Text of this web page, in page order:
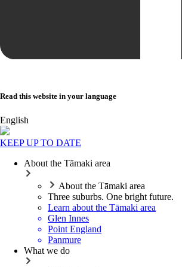
Read this website in your language
English
KEEP UP TO DATE
About the Tāmaki area
About the Tāmaki area
Three suburbs. One bright future.
Learn about the Tāmaki area
Glen Innes
Point England
Panmure
What we do